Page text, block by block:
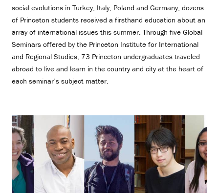
social evolutions in Turkey, Italy, Poland and Germany, dozens
of Princeton students received a firsthand education about an
array of international issues this summer. Through five Global
Seminars offered by the Princeton Institute for International
and Regional Studies, 73 Princeton undergraduates traveled
abroad to live and learn in the country and city at the heart of
each seminar’s subject matter.